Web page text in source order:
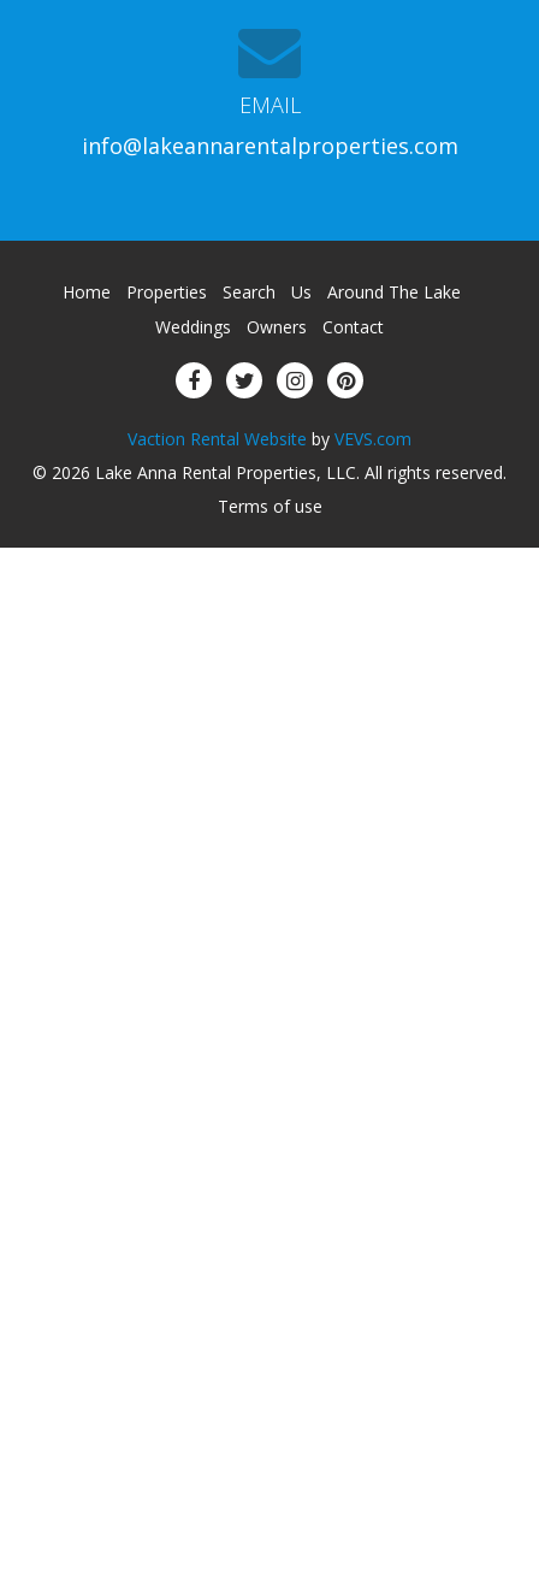
EMAIL
info@lakeannarentalproperties.com
Home Properties Search Us
Around The Lake
Weddings
Owners Contact
Vaction Rental Website by VEVS.com
© 2026 Lake Anna Rental Properties, LLC. All rights reserved.
Terms of use